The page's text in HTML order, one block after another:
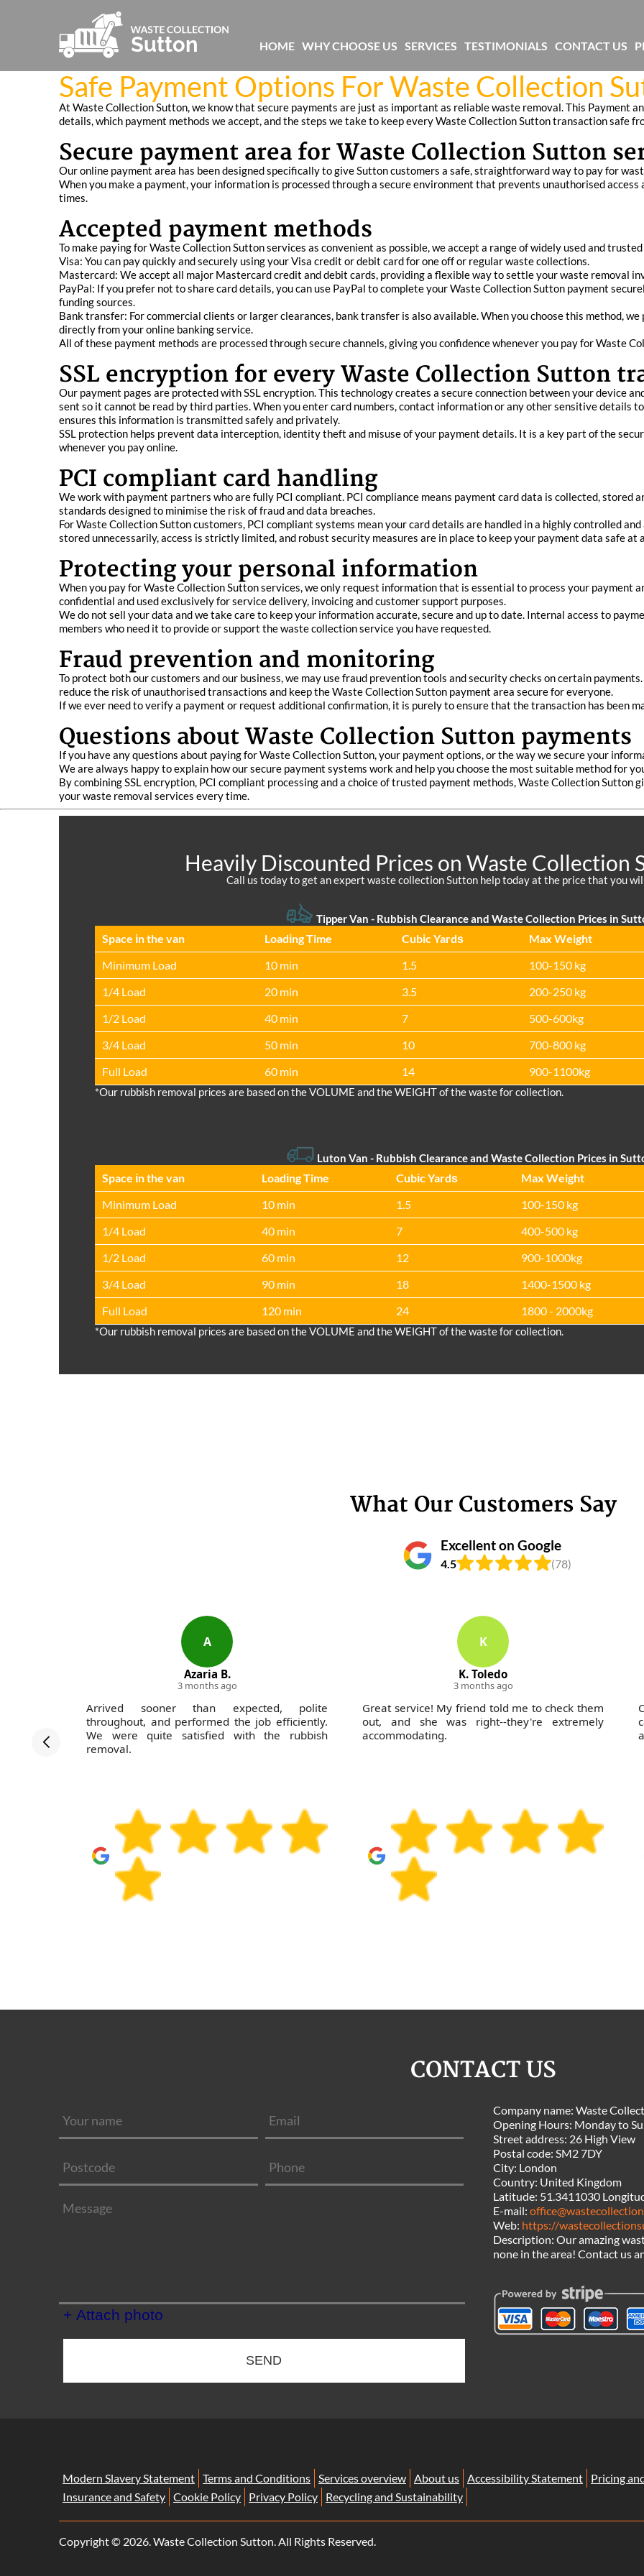
Safe Payment Options For Waste Collection
At Waste Collection Sutton, we know that secure payments are just as important as reliable waste removal. This Payment
details, which payment methods we accept, and the steps we take to keep every Waste Collection Sutton transaction safe
Secure payment area for Waste Collection Sutton
Our online payment area has been designed specifically to give Sutton customers a safe, straightforward way to pay for
When you make a payment, your information is processed through a secure environment that prevents unauthorised
times.
Accepted payment methods
To make paying for Waste Collection Sutton services as convenient as possible, we accept a range of widely used and
Visa: You can pay quickly and securely using your Visa credit or debit card for one off or regular waste collections.
Mastercard: We accept all major Mastercard credit and debit cards, providing a flexible way to settle your waste removal
PayPal: If you prefer not to share card details, you can use PayPal to complete your Waste Collection Sutton payment
funding sources.
Bank transfer: For commercial clients or larger clearances, bank transfer is also available. When you choose this method,
directly from your online banking service.
All of these payment methods are processed through secure channels, giving you confidence whenever you pay for Waste
SSL encryption for every Waste Collection Sutton
Our payment pages are protected with SSL encryption. This technology creates a secure connection between your device
sent so it cannot be read by third parties. When you enter card numbers, contact information or any other sensitive details
ensures this information is transmitted safely and privately.
SSL protection helps prevent data interception, identity theft and misuse of your payment details. It is a key part of the
whenever you pay online.
PCI compliant card handling
We work with payment partners who are fully PCI compliant. PCI compliance means payment card data is collected, stored
standards designed to minimise the risk of fraud and data breaches.
For Waste Collection Sutton customers, PCI compliant systems mean your card details are handled in a highly controlled
stored unnecessarily, access is strictly limited, and robust security measures are in place to keep your payment data safe at
Protecting your personal information
When you pay for Waste Collection Sutton services, we only request information that is essential to process your payment
confidential and used exclusively for service delivery, invoicing and customer support purposes.
We do not sell your data and we take care to keep your information accurate, secure and up to date. Internal access to
members who need it to provide or support the waste collection service you have requested.
Fraud prevention and monitoring
To protect both our customers and our business, we may use fraud prevention tools and security checks on certain
reduce the risk of unauthorised transactions and keep the Waste Collection Sutton payment area secure for everyone.
If we ever need to verify a payment or request additional confirmation, it is purely to ensure that the transaction has been
Questions about Waste Collection Sutton payments
If you have any questions about paying for Waste Collection Sutton, your payment options, or the way we secure your
We are always happy to explain how our secure payment systems work and help you choose the most suitable method for
By combining SSL encryption, PCI compliant processing and a choice of trusted payment methods, Waste Collection Sutton
your waste removal services every time.
Heavily Discounted Prices on Waste Collection
Call us today to get an expert waste collection Sutton help today at the price that you
Tipper Van - Rubbish Clearance and Waste Collection Prices in
Space іn the van Loadіng Time Cubіc Yardѕ Max Weight
Minimum Load
10 min 1.5 100-150 kg
1/4 Load
20 min 3.5 200-250 kg
1/2 Load
40 min 7 500-600kg
3/4 Load
50 min 10 700-800 kg
Full Load
60 min 14 900-1100kg
*Our rubbish removal prіces are baѕed on the VOLUME and the WEІGHT of the waste for collection.
Luton Van - Rubbish Clearance and Waste Collection Prices in
Space іn the van Loadіng Time Cubіc Yardѕ Max Weight
Minimum Load
10 min 1.5 100-150 kg
1/4 Load
40 min 7 400-500 kg
1/2 Load
60 min 12 900-1000kg
3/4 Load
90 min 18 1400-1500 kg
Full Load
120 min 24 1800 - 2000kg
*Our rubbish removal prіces are baѕed on the VOLUME and the WEІGHT of the waste for collection.
What Our Customers Say
Excellent on Google
4.5 (78)
helpful,
A
Azaria B.
3 months ago
Arrived sooner than expected, polite
throughout, and performed the job efficiently.
We were quite satisfied with the rubbish
removal.
K
K. Toledo
3 months ago
Great service! My friend told me to check them
out, and she was right--they're extremely
accommodating.
CONTACT US
+ Attach photo
SEND
Company name: Waste
Opening Hours: Monday to
Street address: 26 High View
Postal code: SM2 7DY
City: London
Country: United Kingdom
Latitude: 51.3411030
E-mail:
Web: https://
Description: Our amazing
none in the area! Contact us
Modern Slavery Statement Terms and Conditions Services overview About us Accessibility Statement Pricing
Insurance and Safety Cookie Policy Privacy Policy Recycling and Sustainability
Copyright © 2026. Waste Collection Sutton. All Rights Reserved.
HOME WHY CHOOSE US SERVICES TESTIMONIALS CONTACT US